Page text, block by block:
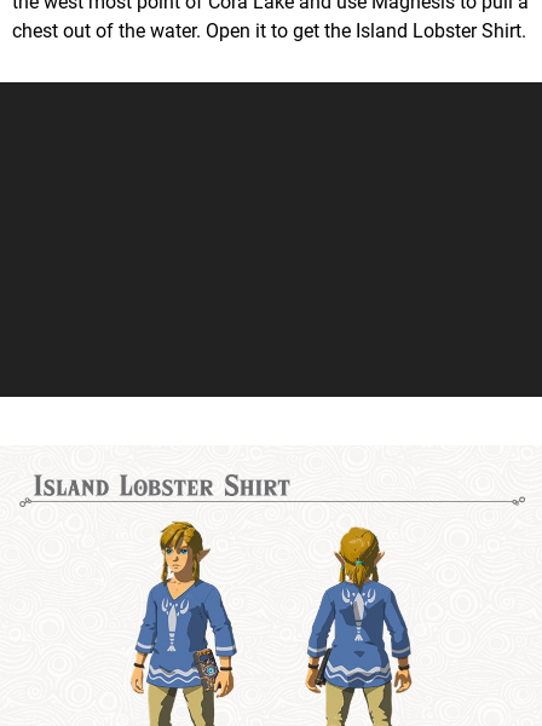
chest out of the water. Open it to get the Island Lobster Shirt.